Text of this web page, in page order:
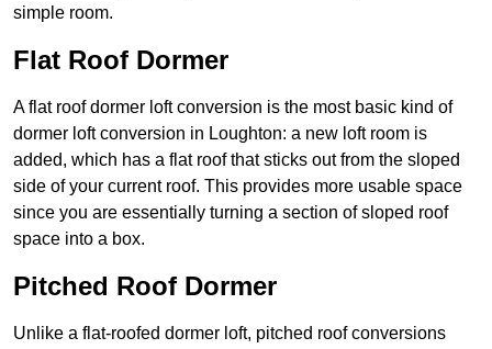
simple room.
Flat Roof Dormer
A flat roof dormer loft conversion is the most basic kind of
dormer loft conversion in Loughton: a new loft room is
added, which has a flat roof that sticks out from the sloped
side of your current roof. This provides more usable space
since you are essentially turning a section of sloped roof
space into a box.
Pitched Roof Dormer
Unlike a flat-roofed dormer loft, pitched roof conversions